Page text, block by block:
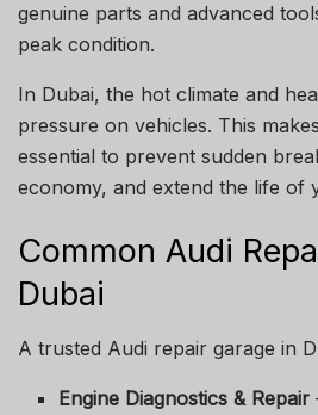
genuine parts and advanced
peak condition.
In Dubai, the hot climate and
pressure on vehicles. This
essential to prevent sudden
economy, and extend the life of
Common Audi
Dubai
A trusted Audi repair garage in
Engine Diagnostics & Repair